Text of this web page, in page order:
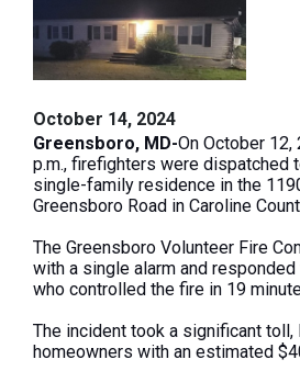
October 14, 2024
Greensboro, MD-On October 12,
p.m., firefighters were dispatched
single-family residence in the
Greensboro Road in Caroline
The Greensboro Volunteer Fire
with a single alarm and
who controlled the fire in 19
The incident took a significant toll,
homeowners with an estimated